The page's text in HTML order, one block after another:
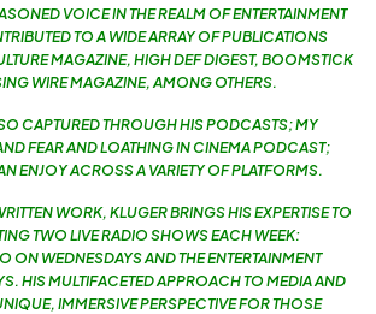
VOICE IN THE REALM OF ENTERTAINMENT
TO A WIDE ARRAY OF PUBLICATIONS
MAGAZINE, HIGH DEF DIGEST, BOOMSTICK
WIRE MAGAZINE, AMONG OTHERS.
CAPTURED THROUGH HIS PODCASTS; MY
FEAR AND LOATHING IN CINEMA PODCAST;
ENJOY ACROSS A VARIETY OF PLATFORMS.
WORK, KLUGER BRINGS HIS EXPERTISE TO
TWO LIVE RADIO SHOWS EACH WEEK:
ON WEDNESDAYS AND THE ENTERTAINMENT
HIS MULTIFACETED APPROACH TO MEDIA AND
IMMERSIVE PERSPECTIVE FOR THOSE